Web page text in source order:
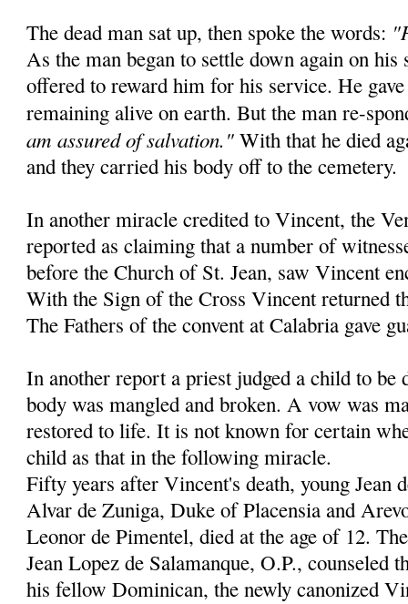
The dead man sat up, then spoke the words:
As the man began to settle down again on
offered to reward him for his service. He
remaining alive on earth. But the man re-
am assured of salvation."With that he died
and they carried his body off to the cemetery.
In another miracle credited to Vincent, the
reported as claiming that a number of
before the Church of St. Jean, saw Vincent
With the Sign of the Cross Vincent returned
The Fathers of the convent at Calabria gave
In another report a priest judged a child to be
body was mangled and broken. A vow was
restored to life. It is not known for certain
child as that in the following miracle.
Fifty years after Vincent's death, young Jean
Alvar de Zuniga, Duke of Placensia and
Leonor de Pimentel, died at the age of 12.
Jean Lopez de Salamanque, O.P., counseled
his fellow Dominican, the newly canonized